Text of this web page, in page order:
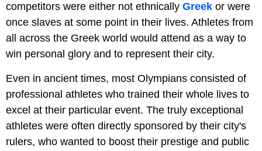
competitors were either not ethnically Greek or were
once slaves at some point in their lives. Athletes from
all across the Greek world would attend as a way to
win personal glory and to represent their city.
Even in ancient times, most Olympians consisted of
professional athletes who trained their whole lives to
excel at their particular event. The truly exceptional
athletes were often directly sponsored by their city's
rulers, who wanted to boost their prestige and public